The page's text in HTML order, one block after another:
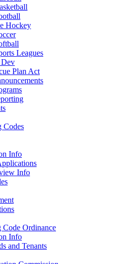
Hockey
Leagues
Dev
Plan Act
Codes
Info
Info
Code Ordinance
Info
and Tenants